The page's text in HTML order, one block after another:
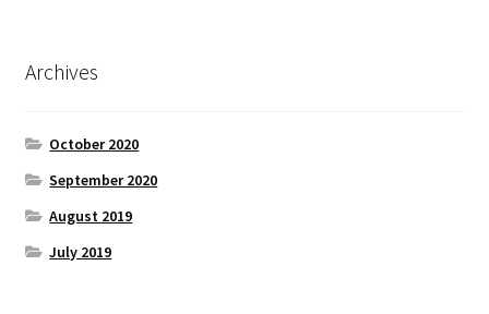
Archives
October 2020
September 2020
August 2019
July 2019